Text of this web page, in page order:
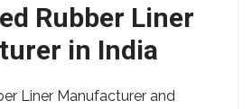
Rubber Liner
in India
Liner Manufacturer and